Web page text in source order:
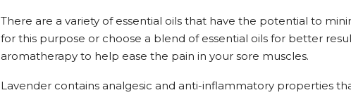
There are a variety of essential oils that have the potential to
for this purpose or choose a blend of essential oils for better
aromatherapy to help ease the pain in your sore muscles.
Lavender contains analgesic and anti-inflammatory properties